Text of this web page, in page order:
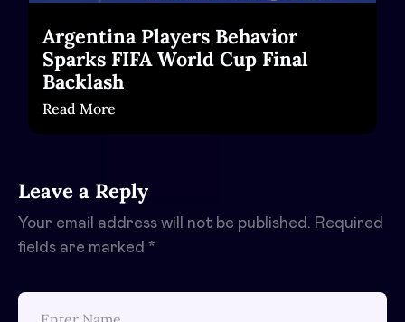
Argentina Players Behavior
Sparks FIFA World Cup Final
Backlash
Read More
Leave a Reply
Your email address will not be published. Required
fields are marked *